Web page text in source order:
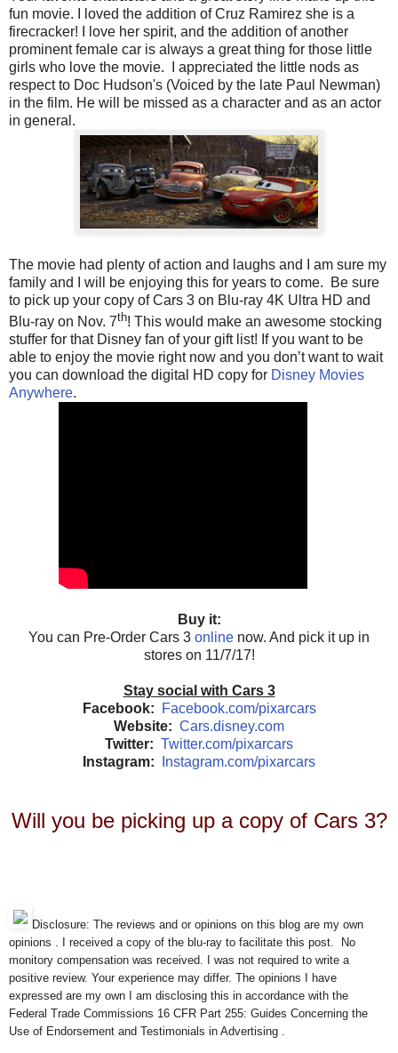
fun movie. I loved the addition of Cruz Ramirez she is a
firecracker! I love her spirit, and the addition of another
prominent female car is always a great thing for those little
girls who love the movie. I appreciated the little nods as
respect to Doc Hudson's (Voiced by the late Paul Newman)
in the film. He will be missed as a character and as an actor
in general.
The movie had plenty of action and laughs and I am sure my
family and I will be enjoying this for years to come. Be sure
to pick up your copy of Cars 3 on Blu-ray 4K Ultra HD and
Blu-ray on Nov. 7th! This would make an awesome stocking
stuffer for that Disney fan of your gift list! If you want to be
able to enjoy the movie right now and you don’t want to wait
you can download the digital HD copy for Disney Movies
Anywhere.
Buy it:
You can Pre-Order Cars 3 online now. And pick it up in
stores on 11/7/17!
Stay social with Cars 3
Facebook:
Facebook.com/pixarcars
Website: Cars.disney.com
Twitter: Twitter.com/pixarcars
Instagram:
Instagram.com/pixarcars
Will you be picking up a copy of Cars 3?
Disclosure: The reviews and or opinions on this blog are my own
opinions . I received a copy of the blu-ray to facilitate this post. No
monitory compensation was received. I was not required to write a
positive review. Your experience may differ. The opinions I have
expressed are my own I am disclosing this in accordance with the
Federal Trade Commissions 16 CFR Part 255: Guides Concerning the
Use of Endorsement and Testimonials in Advertising .